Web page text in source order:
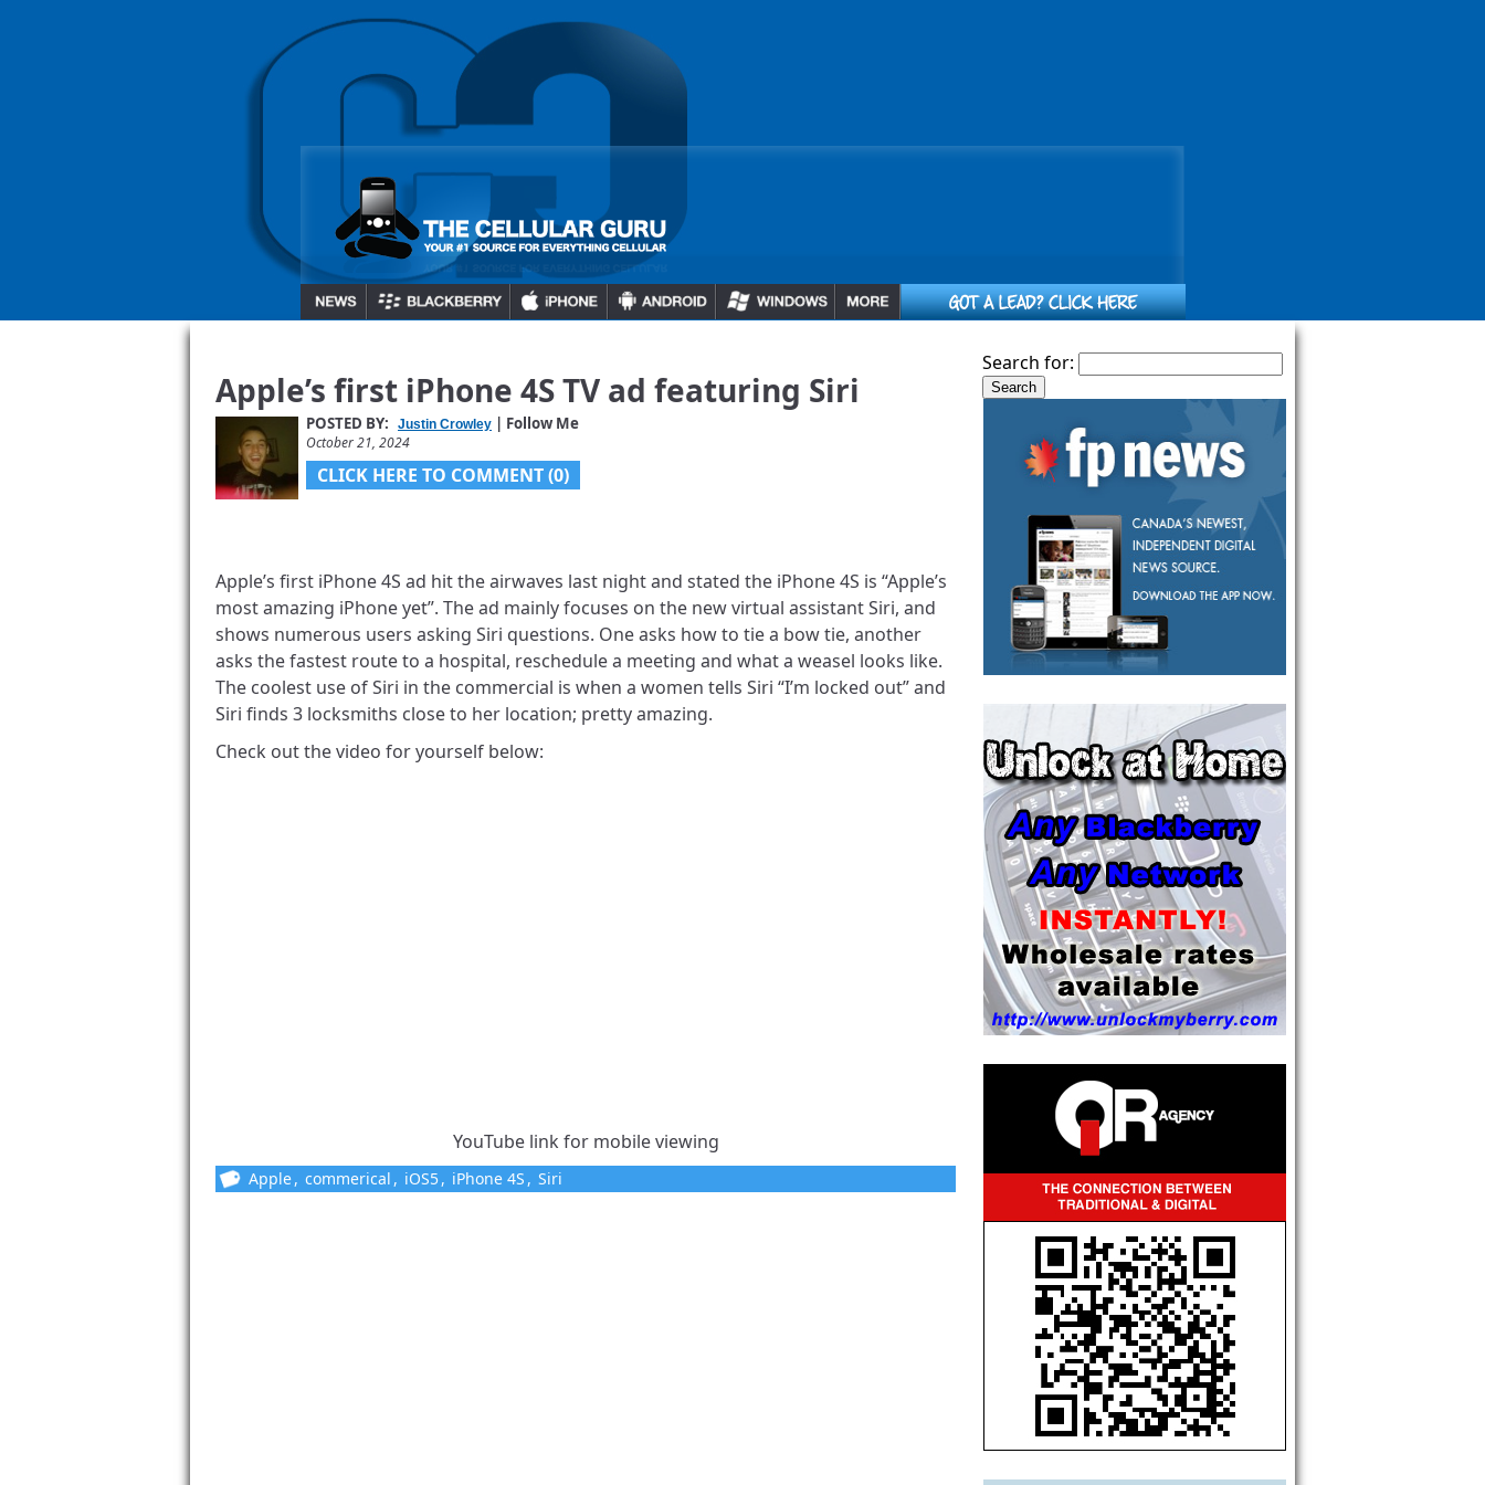
Apple’s first iPhone 4S TV ad featuring Siri
POSTED BY: Justin Crowley | Follow Me
October 21, 2024
CLICK HERE TO COMMENT (0)
Apple’s first iPhone 4S ad hit the airwaves last night and stated the iPhone 4S is “Apple’s
most amazing iPhone yet”. The ad mainly focuses on the new virtual assistant Siri, and
shows numerous users asking Siri questions. One asks how to tie a bow tie, another
asks the fastest route to a hospital, reschedule a meeting and what a weasel looks like.
The coolest use of Siri in the commercial is when a women tells Siri “I’m locked out” and
Siri finds 3 locksmiths close to her location; pretty amazing.
Check out the video for yourself below:
YouTube link for mobile viewing
Apple, commerical , iOS5, iPhone 4S , Siri
Search for: